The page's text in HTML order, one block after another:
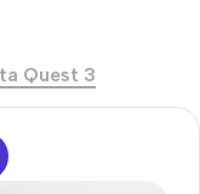
Quest 3